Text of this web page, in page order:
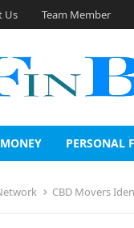
Us Team Member
MONEY PERSONAL
CBD Movers